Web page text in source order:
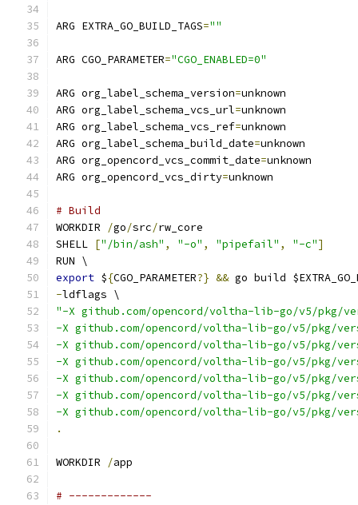
ARG EXTRA_GO_BUILD_TAGS=""
ARG CGO_PARAMETER="CGO_ENABLED=0"
ARG org_label_schema_version=unknown
ARG org_label_schema_vcs_url=unknown
ARG org_label_schema_vcs_ref=unknown
ARG org_label_schema_build_date=unknown
ARG org_opencord_vcs_commit_date=unknown
ARG org_opencord_vcs_dirty=unknown
# Build
WORKDIR
/go/src/rw_core
SHELL ["/bin/ash" , "-o" , "pipefail" , "-c"]
RUN \
export ${CGO_PARAMETER?} && go build
-ldflags \
"-X github.com/opencord/voltha-lib-go/v5/pkg/
-X github.com/opencord/voltha-lib-go/v5/pkg/
-X github.com/opencord/voltha-lib-go/v5/pkg/
-X github.com/opencord/voltha-lib-go/v5/
-X github.com/opencord/voltha-lib-go/v5/pkg/
-X github.com/opencord/voltha-lib-go/v5/pkg/
-X github.com/opencord/voltha-lib-go/v5/pkg/
.
WORKDIR /app
# -------------